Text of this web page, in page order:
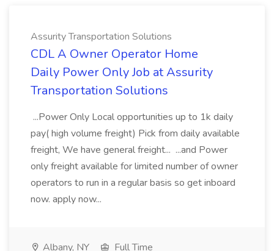
Assurity Transportation Solutions
CDL A Owner Operator Home
Daily Power Only Job at Assurity
Transportation Solutions
...Power Only Local opportunities up to 1k daily
pay( high volume freight) Pick from daily available
freight, We have general freight... ...and Power
only freight available for limited number of owner
operators to run in a regular basis so get inboard
now. apply now...
Albany, NY
Full Time